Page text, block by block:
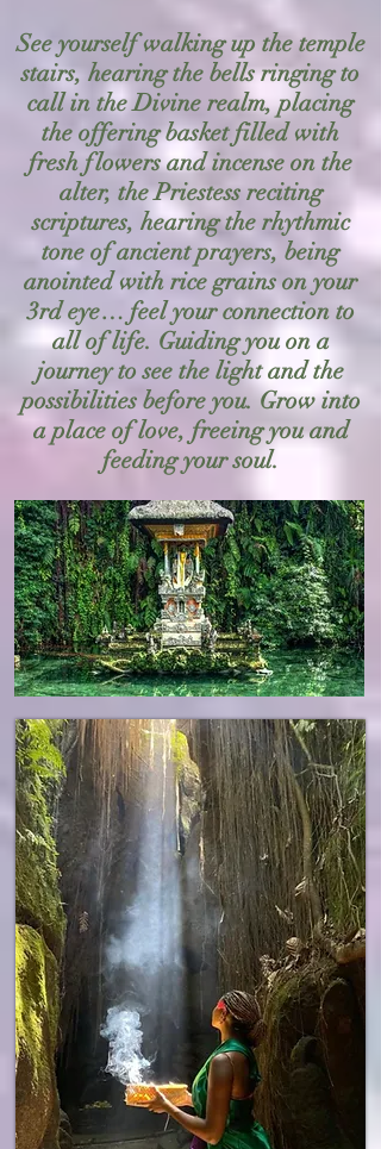
See yourself walking up the temple
stairs, hearing the bells ringing to
call in the Divine realm, placing
the offering basket filled with
fresh flowers and incense on the
alter, the Priestess reciting
scriptures, hearing the rhythmic
tone of ancient prayers, being
anointed with rice grains on your
3rd eye… feel your connection to
all of life. Guiding you on a
journey to see the light and the
possibilities before you. Grow into
a place of love, freeing you and
feeding your soul.